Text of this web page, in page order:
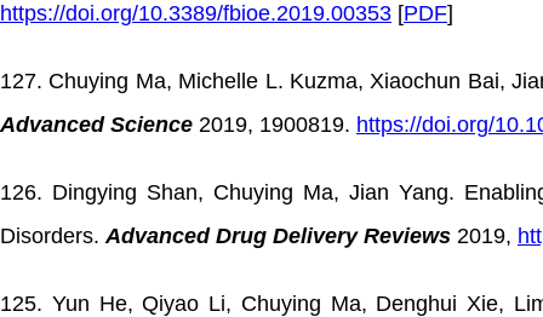
https://doi.org/10.3389/fbioe.2019.00353 [PDF]
127. Chuying Ma, Michelle L. Kuzma, Xiaochun Bai,
Advanced Science 2019, 1900819. https://doi.org/
126. Dingying Shan, Chuying Ma, Jian Yang.
Disorders.Advanced Drug Delivery Reviews 2019,
125. Yun He, Qiyao Li, Chuying Ma, Denghui Xie,